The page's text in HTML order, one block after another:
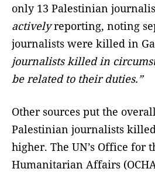
only 13 Palestinian
activelyreporting, noting
journalists were killed in
journalists killed in
be related to their duties.”
Other sources put the
Palestinian journalists
higher. The UN’s Office for
Humanitarian Affairs